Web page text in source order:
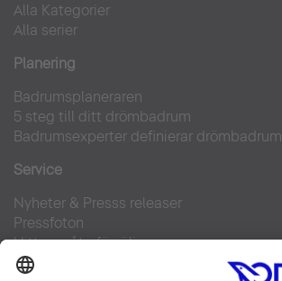
Alla Kategorier
Alla serier
Planering
Badrumsplaneraren
5 steg till ditt drömbadrum
Badrumsexperter definierar drömbadrum
Service
Nyheter & Presss releaser
Pressfoton
Hitta en återförsäljare
FAQs